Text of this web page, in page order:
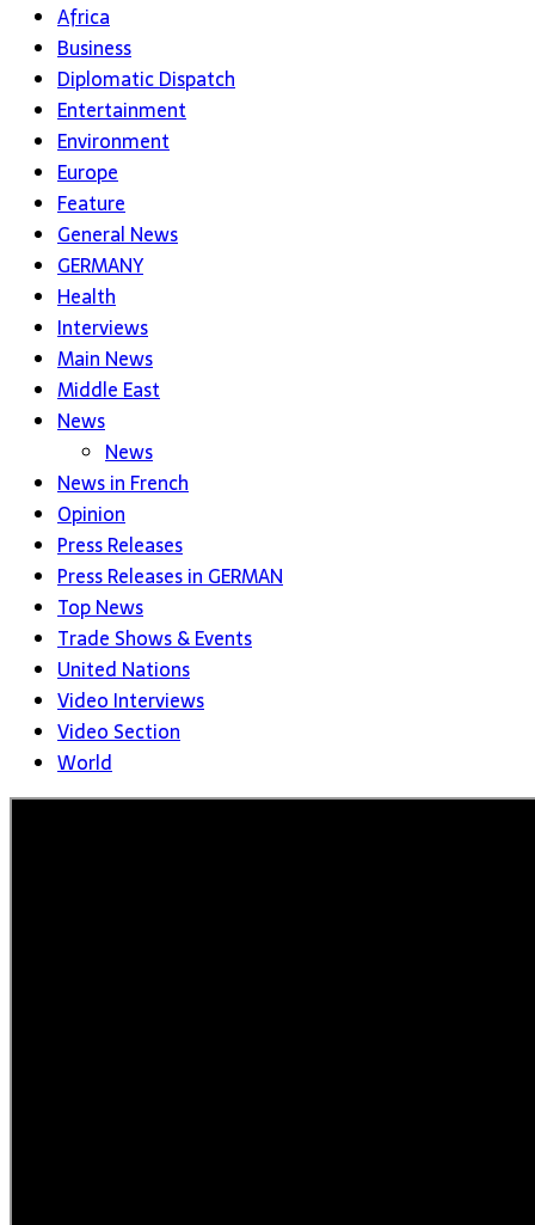
Africa
Business
Diplomatic Dispatch
Entertainment
Environment
Europe
Feature
General News
GERMANY
Health
Interviews
Main News
Middle East
News
News
News in French
Opinion
Press Releases
Press Releases in GERMAN
Top News
Trade Shows & Events
United Nations
Video Interviews
Video Section
World